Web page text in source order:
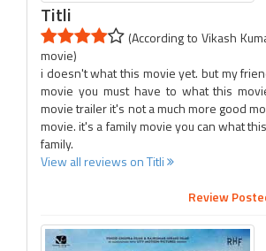
Titli
(According to Vikash
movie)
i doesn't what this movie yet. but my
movie you must have to what this
movie trailer it's not a much more good
movie. it's a family movie you can what
family.
View all reviews on Titli
Review